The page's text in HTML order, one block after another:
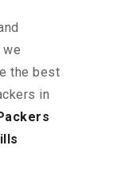
we
the best
in